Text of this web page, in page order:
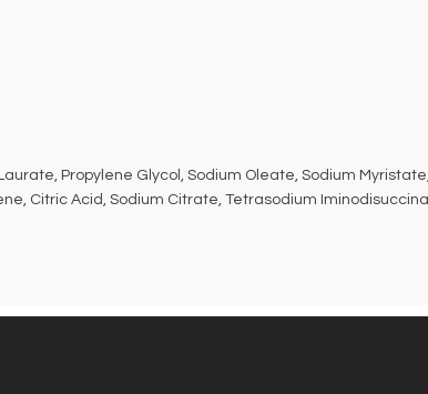
Propylene Glycol, Sodium Oleate, Sodium
Citric Acid, Sodium Citrate, Tetrasodium